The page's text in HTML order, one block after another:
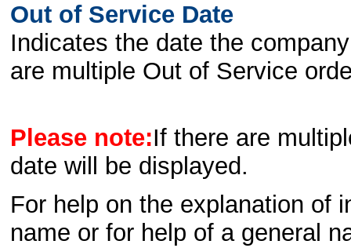
Out of Service Date
Indicates the date the
are multiple Out of Service
Please note:If there are
date will be displayed.
For help on the explanation of
name or for help of a general